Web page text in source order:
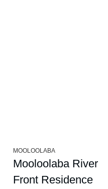
MOOLOOLABA
Mooloolaba River
Front Residence